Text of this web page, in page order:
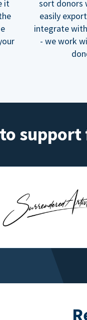
it
sort donors
easily
integrate
- we work